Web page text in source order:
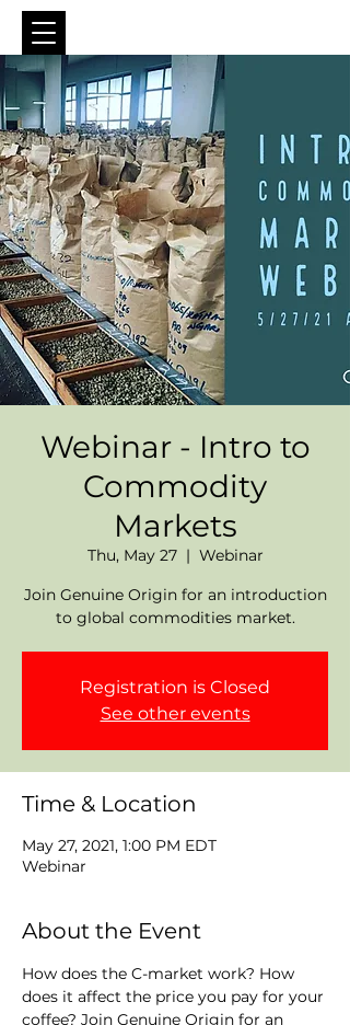
Webinar - Intro to
Commodity
Markets
Thu, May 27
  |
Webinar
Join Genuine Origin for an introduction
to global commodities market.
Registration is Closed
See other events
Time & Location
May 27, 2021, 1:00 PM EDT
Webinar
About the Event
How does the C-market work? How
does it affect the price you pay for your
coffee? Join Genuine Origin for an